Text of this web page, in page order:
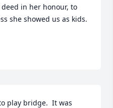
in her honour, to
she showed us as kids.
play bridge.  It was